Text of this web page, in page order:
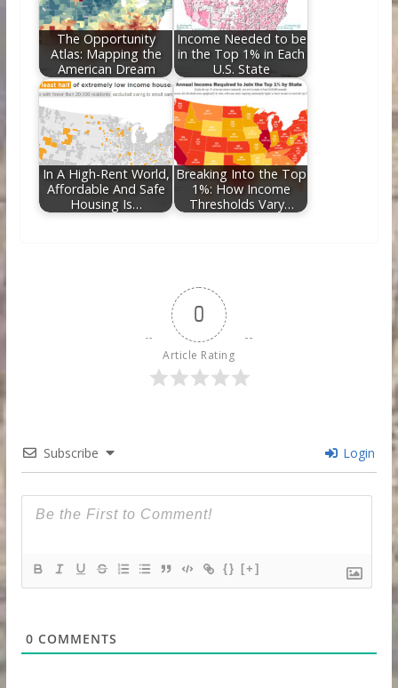
The Opportunity
Atlas: Mapping the
American Dream
Income Needed to be
in the Top 1% in Each
U.S. State
In A High-Rent World,
Affordable And Safe
Housing Is…
Breaking Into the Top
1%: How Income
Thresholds Vary…
0
Article Rating
Subscribe Login
{} [+]
0 COMMENTS